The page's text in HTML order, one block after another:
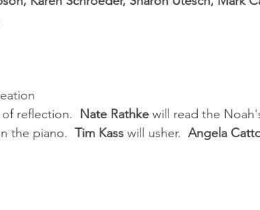
reflection. Nate Rathke will read the
the piano. Tim Kass will usher. Angela